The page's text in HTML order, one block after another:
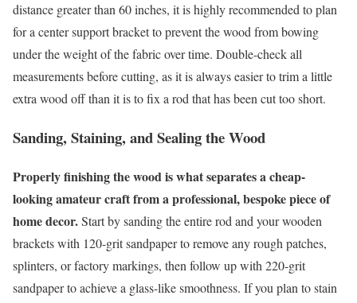
distance greater than 60 inches, it is highly recommended to plan
for a center support bracket to prevent the wood from bowing
under the weight of the fabric over time. Double-check all
measurements before cutting, as it is always easier to trim a little
extra wood off than it is to fix a rod that has been cut too short.
Sanding, Staining, and Sealing the Wood
Properly finishing the wood is what separates a cheap-
looking amateur craft from a professional, bespoke piece of
home decor.Start by sanding the entire rod and your wooden
brackets with 120-grit sandpaper to remove any rough patches,
splinters, or factory markings, then follow up with 220-grit
sandpaper to achieve a glass-like smoothness. If you plan to stain